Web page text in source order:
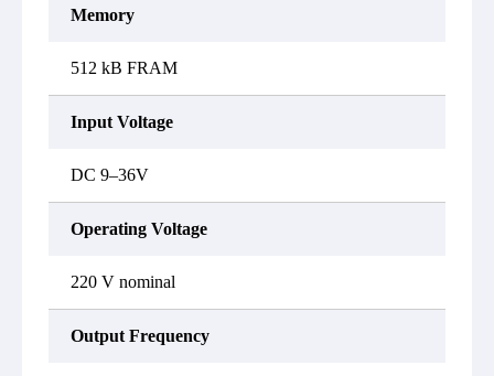
Memory
512 kB FRAM
Input Voltage
DC 9–36V
Operating Voltage
220 V nominal
Output Frequency